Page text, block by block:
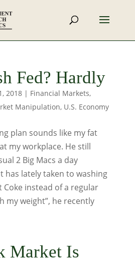
Fed? Hardly
2018| Financial Markets,
Manipulation, U.S. Economy
plan sounds like my fat
my workplace. He still
2 Big Macs a day
has lately taken to washing
instead of a regular
my weight”, he recently
Market Is